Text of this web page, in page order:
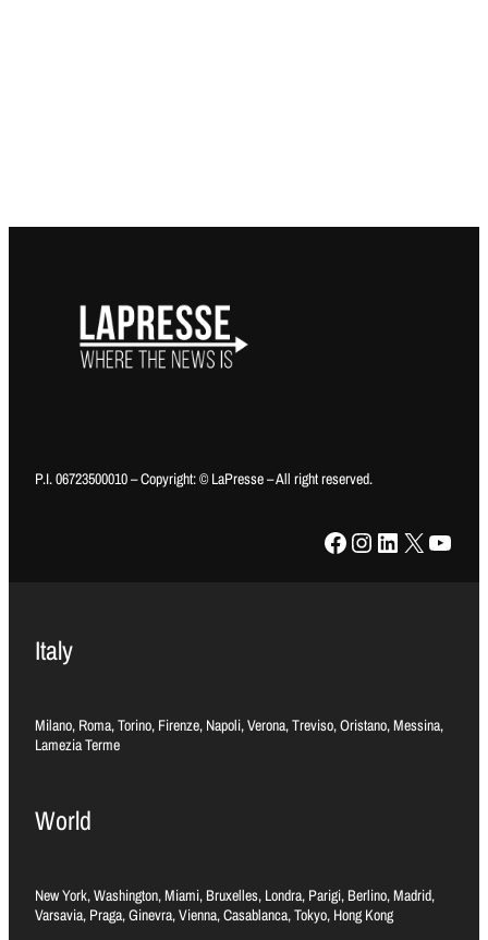
P.I. 06723500010 – Copyright: © LaPresse – All right reserved.
Facebook Instagram LinkedIn X YouTube
Italy
Milano, Roma, Torino, Firenze, Napoli, Verona, Treviso, Oristano, Messina,
Lamezia Terme
World
New York, Washington, Miami, Bruxelles, Londra, Parigi, Berlino, Madrid,
Varsavia, Praga, Ginevra, Vienna, Casablanca, Tokyo, Hong Kong